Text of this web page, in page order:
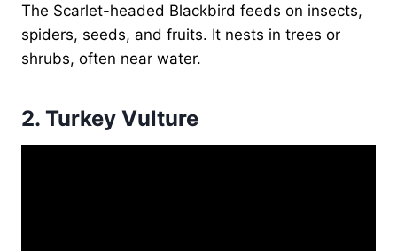
The Scarlet-headed Blackbird feeds on insects,
spiders, seeds, and fruits. It nests in trees or
shrubs, often near water.
2. Turkey Vulture